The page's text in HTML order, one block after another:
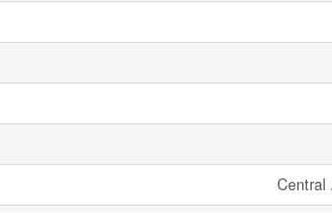
Central